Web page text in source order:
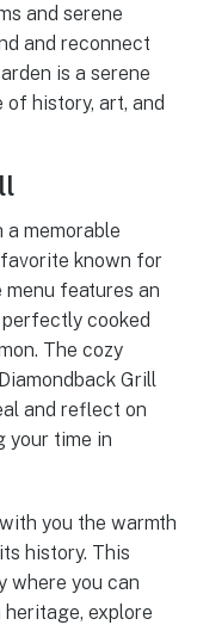
and serene
and reconnect
is a serene
history, art, and
memorable
known for
features an
cooked
The cozy
Grill
and reflect on
your time in
you the warmth
history. This
where you can
explore